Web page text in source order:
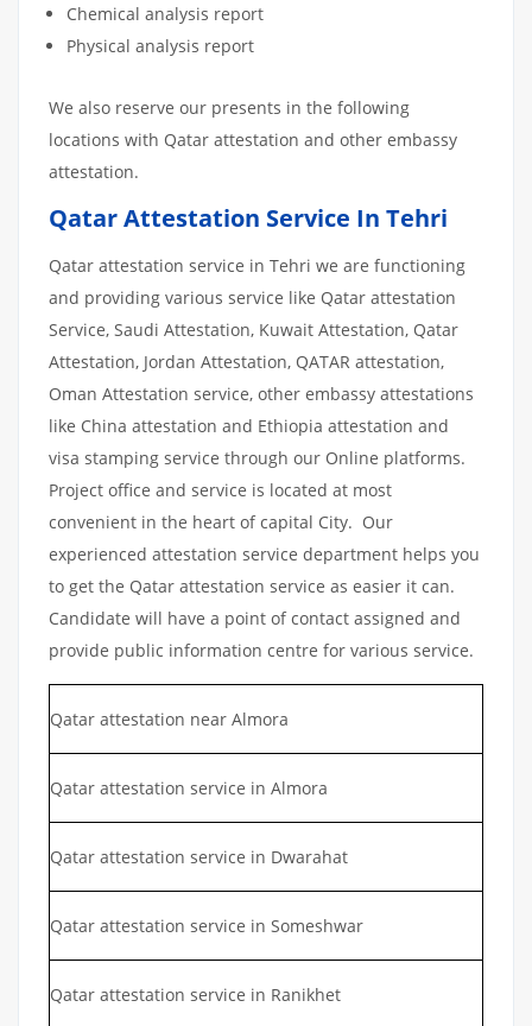
Chemical analysis report
Physical analysis report
We also reserve our presents in the following
locations with Qatar attestation and other embassy
attestation.
Qatar Attestation Service In Tehri
Qatar attestation service in Tehri we are functioning
and providing various service like Qatar attestation
Service, Saudi Attestation, Kuwait Attestation, Qatar
Attestation, Jordan Attestation, QATAR attestation,
Oman Attestation service, other embassy attestations
like China attestation and Ethiopia attestation and
visa stamping service through our Online platforms.
Project office and service is located at most
convenient in the heart of capital City. Our
experienced attestation service department helps you
to get the Qatar attestation service as easier it can.
Candidate will have a point of contact assigned and
provide public information centre for various service.
Qatar attestation near Almora
Qatar attestation service in Almora
Qatar attestation service in Dwarahat
Qatar attestation service in Someshwar
Qatar attestation service in Ranikhet